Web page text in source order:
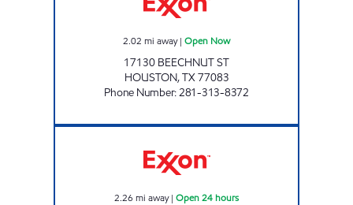
2.02 mi away| Open Now
17130 BEECHNUT ST
HOUSTON,TX77083
Phone Number:281-313-8372
2.26 mi away| Open 24 hours